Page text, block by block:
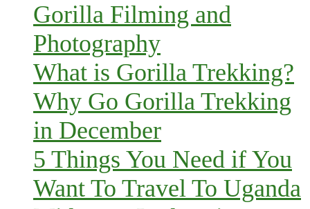
Gorilla Filming and
Photography
What is Gorilla Trekking?
Why Go Gorilla Trekking
in December
5 Things You Need if You
Want To Travel To Uganda